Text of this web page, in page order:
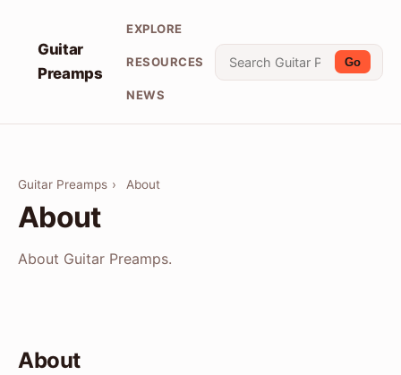
Guitar
Preamps
EXPLORE
RESOURCES
NEWS
Go
Guitar Preamps › About
About
About Guitar Preamps.
About